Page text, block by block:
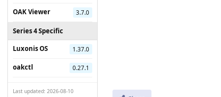
OAK Viewer 3.7.0
Series 4 Specific
Luxonis OS
1.37.0
oakctl 0.27.1
Last updated: 2026-08-10